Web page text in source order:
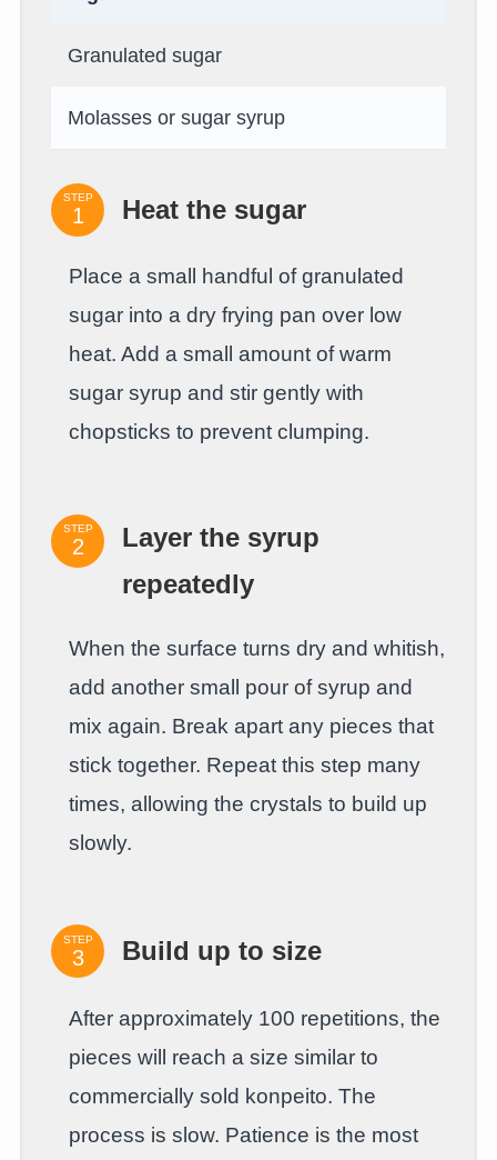
Granulated sugar
Molasses or sugar syrup
STEP Heat the sugar
Place a small handful of granulated
sugar into a dry frying pan over low
heat. Add a small amount of warm
sugar syrup and stir gently with
chopsticks to prevent clumping.
STEP
Layer the syrup
repeatedly
When the surface turns dry and whitish,
add another small pour of syrup and
mix again. Break apart any pieces that
stick together. Repeat this step many
times, allowing the crystals to build up
slowly.
STEP Build up to size
After approximately 100 repetitions, the
pieces will reach a size similar to
commercially sold konpeito. The
process is slow. Patience is the most